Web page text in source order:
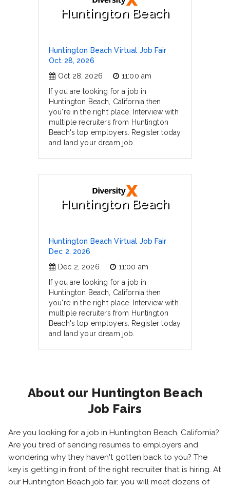
Huntington Beach
Huntington Beach Virtual Job Fair
Oct 28, 2026
Oct 28, 2026
11:00 am
If you are looking for a job in
Huntington Beach, California then
you're in the right place. Interview with
multiple recruiters from Huntington
Beach's top employers. Register today
and land your dream job.
Huntington Beach
Huntington Beach Virtual Job Fair
Dec 2, 2026
Dec 2, 2026
11:00 am
If you are looking for a job in
Huntington Beach, California then
you're in the right place. Interview with
multiple recruiters from Huntington
Beach's top employers. Register today
and land your dream job.
About our Huntington Beach
Job Fairs
Are you looking for a job in Huntington Beach, California?
Are you tired of sending resumes to employers and
wondering why they haven't gotten back to you? The
key is getting in front of the right recruiter that is hiring. At
our Huntington Beach job fair, you will meet dozens of